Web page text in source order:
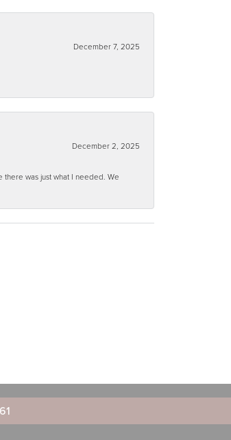
December 7, 2025
December 2, 2025
was just what I needed. We